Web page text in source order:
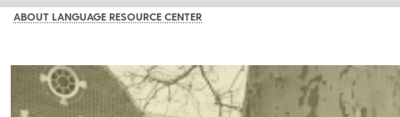
ABOUT LANGUAGE RESOURCE CENTER